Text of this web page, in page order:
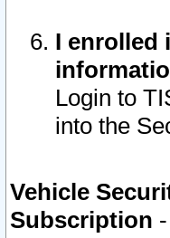
I enrolled
Login to
into the
Vehicle
Subscription -